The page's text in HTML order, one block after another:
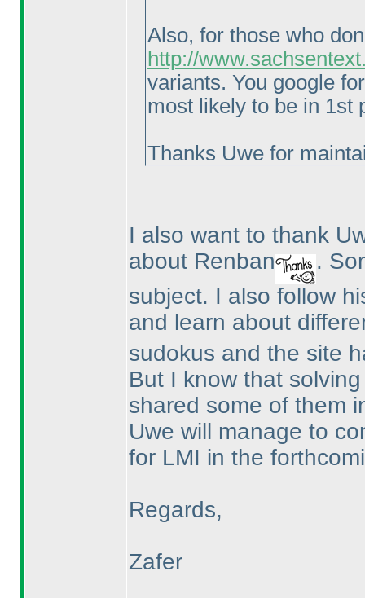
Also, for those who
http://
variants. You google
most likely to be in 1st
Thanks Uwe for
I also want to thank
about Renban
.
subject. I also follow
and learn about
sudokus and the site
But I know that
shared some of them
Uwe will manage to
for LMI in the
Regards,
Zafer